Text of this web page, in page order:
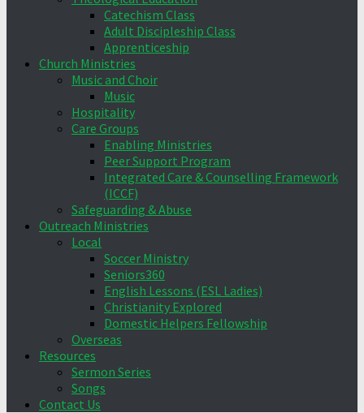
Catechism Class
Adult Discipleship Class
Apprenticeship
Church Ministries
Music and Choir
Music
Hospitality
Care Groups
Enabling Ministries
Peer Support Program
Integrated Care & Counselling Framework
(ICCF)
Safeguarding & Abuse
Outreach Ministries
Local
Soccer Ministry
Seniors360
English Lessons (ESL Ladies)
Christianity Explored
Domestic Helpers Fellowship
Overseas
Resources
Sermon Series
Songs
Contact Us